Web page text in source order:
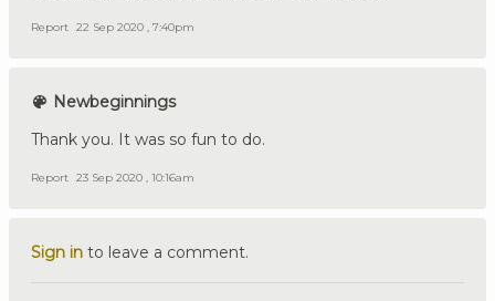
Report 22 Sep 2020 , 7:40pm
Newbeginnings
Thank you. It was so fun to do.
Report 23 Sep 2020 , 10:16am
Sign in to leave a comment.